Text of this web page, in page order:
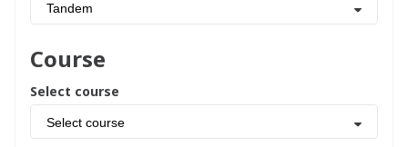
Tandem
Course
Select course
Select course